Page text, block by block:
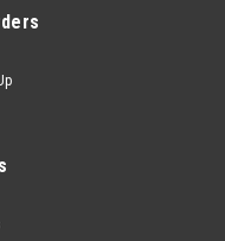
Tubing, Adult,
crafted to promote high
brass binaural...